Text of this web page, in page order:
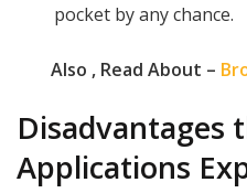
pocket by any chance.
Also , Read About –
Disadvantages
Applications